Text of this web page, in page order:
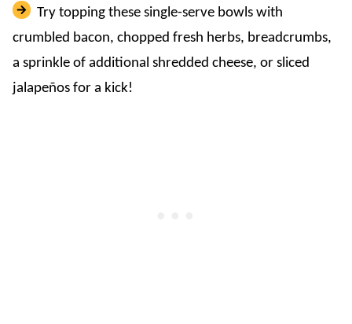
Try topping these single-serve bowls with
crumbled bacon, chopped fresh herbs, breadcrumbs,
a sprinkle of additional shredded cheese, or sliced
jalapeños for a kick!